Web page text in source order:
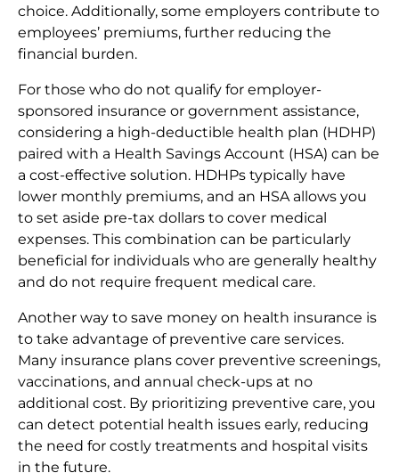
choice. Additionally, some employers contribute to
employees’ premiums, further reducing the
financial burden.
For those who do not qualify for employer-
sponsored insurance or government assistance,
considering a high-deductible health plan (HDHP)
paired with a Health Savings Account (HSA) can be
a cost-effective solution. HDHPs typically have
lower monthly premiums, and an HSA allows you
to set aside pre-tax dollars to cover medical
expenses. This combination can be particularly
beneficial for individuals who are generally healthy
and do not require frequent medical care.
Another way to save money on health insurance is
to take advantage of preventive care services.
Many insurance plans cover preventive screenings,
vaccinations, and annual check-ups at no
additional cost. By prioritizing preventive care, you
can detect potential health issues early, reducing
the need for costly treatments and hospital visits
in the future.